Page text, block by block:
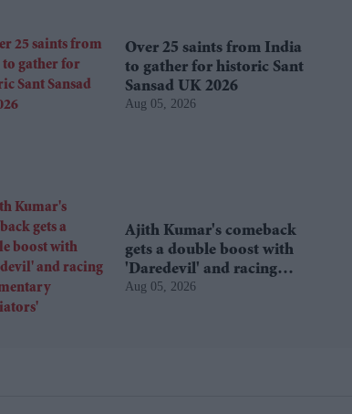
Over 25 saints from India
to gather for historic Sant
Sansad UK 2026
Aug 05, 2026
Ajith Kumar's comeback
gets a double boost with
'Daredevil' and racing
documentary 'Gladiators'
Aug 05, 2026